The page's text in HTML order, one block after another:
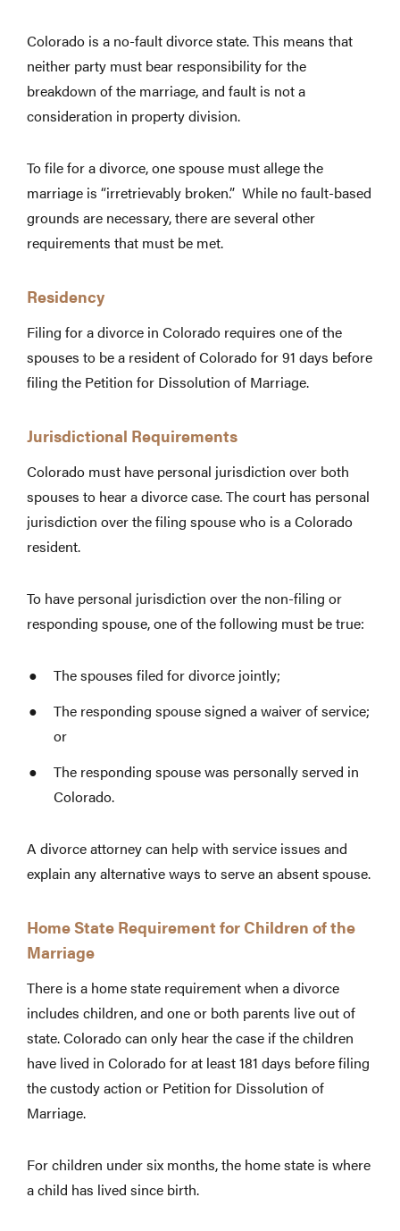
Colorado is a no-fault divorce state. This means that
neither party must bear responsibility for the
breakdown of the marriage, and fault is not a
consideration in property division.
To file for a divorce, one spouse must allege the
marriage is “irretrievably broken.” While no fault-based
grounds are necessary, there are several other
requirements that must be met.
Residency
Filing for a divorce in Colorado requires one of the
spouses to be a resident of Colorado for 91 days before
filing the Petition for Dissolution of Marriage.
Jurisdictional Requirements
Colorado must have personal jurisdiction over both
spouses to hear a divorce case. The court has personal
jurisdiction over the filing spouse who is a Colorado
resident.
To have personal jurisdiction over the non-filing or
responding spouse, one of the following must be true:
The spouses filed for divorce jointly;
The responding spouse signed a waiver of service;
or
The responding spouse was personally served in
Colorado.
A divorce attorney can help with service issues and
explain any alternative ways to serve an absent spouse.
Home State Requirement for Children of the
Marriage
There is a home state requirement when a divorce
includes children, and one or both parents live out of
state. Colorado can only hear the case if the children
have lived in Colorado for at least 181 days before filing
the custody action or Petition for Dissolution of
Marriage.
For children under six months, the home state is where
a child has lived since birth.